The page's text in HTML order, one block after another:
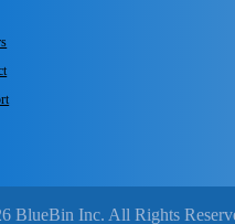
BlueBin Inc. All Rights